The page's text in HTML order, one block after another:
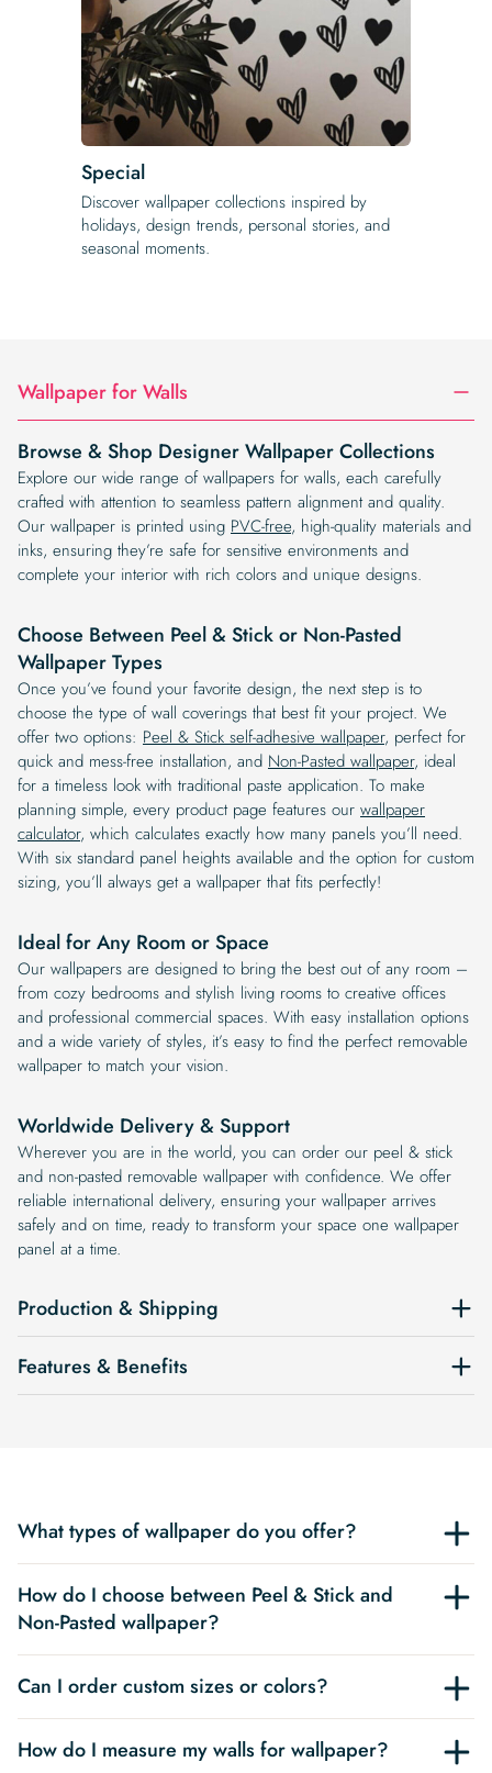
Special
Discover wallpaper collections inspired by
holidays, design trends, personal stories, and
seasonal moments.
Wallpaper for Walls
Browse & Shop Designer Wallpaper Collections
Explore our wide range of wallpapers for walls, each carefully
crafted with attention to seamless pattern alignment and quality.
Our wallpaper is printed using PVC-free, high-quality materials and
inks, ensuring they’re safe for sensitive environments and
complete your interior with rich colors and unique designs.
Choose Between Peel & Stick or Non-Pasted
Wallpaper Types
Once you’ve found your favorite design, the next step is to
choose the type of wall coverings that best fit your project. We
offer two options: Peel & Stick self-adhesive wallpaper, perfect for
quick and mess-free installation, and Non-Pasted wallpaper, ideal
for a timeless look with traditional paste application. To make
planning simple, every product page features our wallpaper
calculator, which calculates exactly how many panels you’ll need.
With six standard panel heights available and the option for custom
sizing, you’ll always get a wallpaper that fits perfectly!
Ideal for Any Room or Space
Our wallpapers are designed to bring the best out of any room –
from cozy bedrooms and stylish living rooms to creative offices
and professional commercial spaces. With easy installation options
and a wide variety of styles, it’s easy to find the perfect removable
wallpaper to match your vision.
Worldwide Delivery & Support
Wherever you are in the world, you can order our peel & stick
and non-pasted removable wallpaper with confidence. We offer
reliable international delivery, ensuring your wallpaper arrives
safely and on time, ready to transform your space one wallpaper
panel at a time.
Production & Shipping
Features & Benefits
What types of wallpaper do you offer?
How do I choose between Peel & Stick and
Non-Pasted wallpaper?
Can I order custom sizes or colors?
How do I measure my walls for wallpaper?